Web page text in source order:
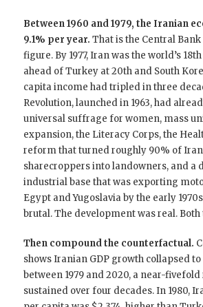
Between 1960 and 1979, the Iranian
9.1% per year. That is the Central Bank
figure. By 1977, Iran was the world’s
ahead of Turkey at 20th and South
capita income had tripled in three
Revolution, launched in 1963, had
universal suffrage for women, mass
expansion, the Literacy Corps, the
reform that turned roughly 90% of
sharecroppers into landowners, and a
industrial base that was exporting
Egypt and Yugoslavia by the early
brutal. The development was real.
Then compound the counterfactual.
shows Iranian GDP growth collapsed to
between 1979 and 2020, a near-
sustained over four decades. In 1980,